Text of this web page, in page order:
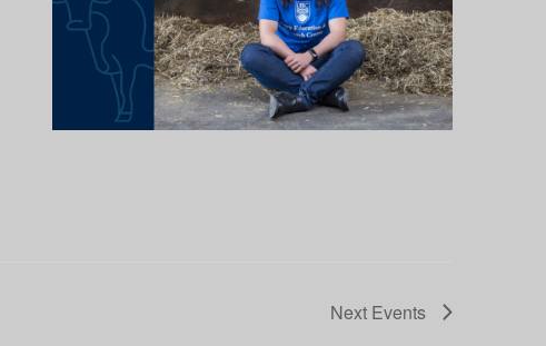
Next Events